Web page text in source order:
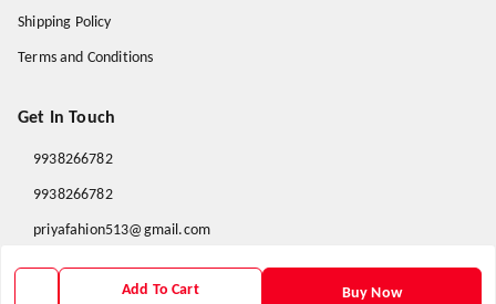
Add To Cart Buy Now
Shipping Policy
Terms and Conditions
Get In Touch
9938266782
9938266782
priyafahion513@gmail.com
8RVX+8XR Priya Fashion , Founder By Jogendra Meher
Northern Division,Odisha-